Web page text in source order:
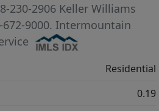
230-2906 Keller Williams
672-9000. Intermountain
Residential
0.19